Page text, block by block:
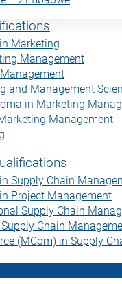
Marketing
Management
and Management
in Marketing
Management
Supply Chain
Project Management
Supply Chain
Chain
(MCom) in Supply